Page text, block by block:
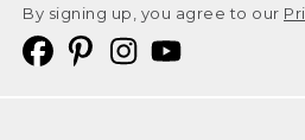
By signing up, you agree to our